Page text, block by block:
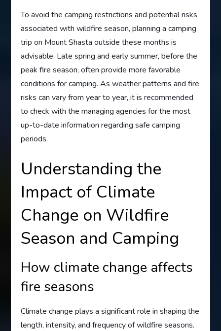
To avoid the camping restrictions and potential risks
associated with wildfire season, planning a camping
trip on Mount Shasta outside these months is
advisable. Late spring and early summer, before the
peak fire season, often provide more favorable
conditions for camping. As weather patterns and fire
risks can vary from year to year, it is recommended
to check with the managing agencies for the most
up-to-date information regarding safe camping
periods.
Understanding the
Impact of Climate
Change on Wildfire
Season and Camping
How climate change affects
fire seasons
Climate change plays a significant role in shaping the
length, intensity, and frequency of wildfire seasons.